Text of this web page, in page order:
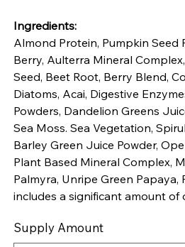
Ingredients:
Almond Protein, Pumpkin Seed
Berry, Aulterra Mineral
Seed, Beet Root, Berry Blend,
Diatoms, Acai, Digestive
Powders, Dandelion Greens
Sea Moss. Sea Vegetation,
Barley Green Juice Powder,
Plant Based Mineral Complex,
Palmyra, Unripe Green Papaya,
includes a significant amount of
Supply Amount